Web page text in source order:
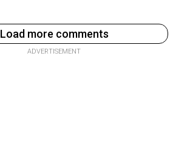
Load more comments
ADVERTISEMENT